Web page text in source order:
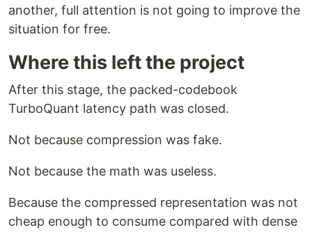
another, full attention is not going to improve the
situation for free.
Where this left the project
After this stage, the packed-codebook
TurboQuant latency path was closed.
Not because compression was fake.
Not because the math was useless.
Because the compressed representation was not
cheap enough to consume compared with dense